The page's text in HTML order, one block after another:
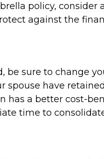
policy, consider
against the
be sure to change
spouse have
has a better cost-
time to